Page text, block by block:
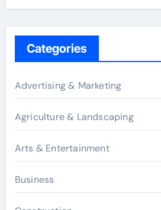
Categories
Advertising & Marketing
Agriculture & Landscaping
Arts & Entertainment
Business